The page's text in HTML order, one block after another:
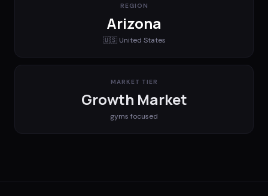
REGION
Arizona
🇺🇸 United States
MARKET TIER
Growth Market
gyms focused